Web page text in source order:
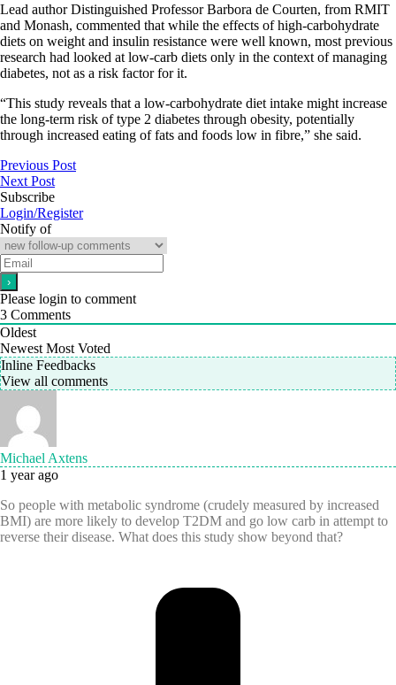
Lead author Distinguished Professor Barbora de Courten, from RMIT
and Monash, commented that while the effects of high-carbohydrate
diets on weight and insulin resistance were well known, most previous
research had looked at low-carb diets only in the context of managing
diabetes, not as a risk factor for it.
“This study reveals that a low-carbohydrate diet intake might increase
the long-term risk of type 2 diabetes through obesity, potentially
through increased eating of fats and foods low in fibre,” she said.
Previous Post
Next Post
Subscribe
Login/Register
Notify of
Please login to comment
3 Comments
Oldest
Newest Most Voted
Inline Feedbacks
View all comments
Michael Axtens
1 year ago
So people with metabolic syndrome (crudely measured by increased
BMI) are more likely to develop T2DM and go low carb in attempt to
reverse their disease. What does this study show beyond that?